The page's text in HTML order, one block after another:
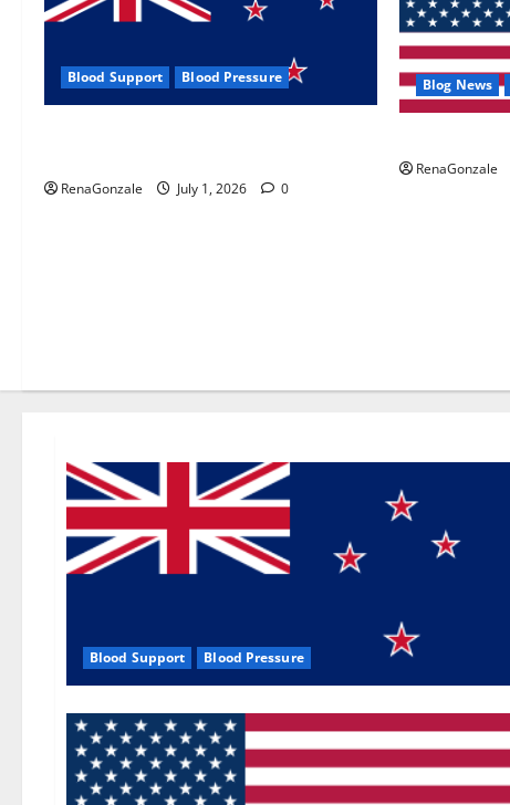
Blood Support Blood Pressure
RenaGonzale July 1, 2026 0
Blog News
RenaGonzale
Blood Support Blood Pressure